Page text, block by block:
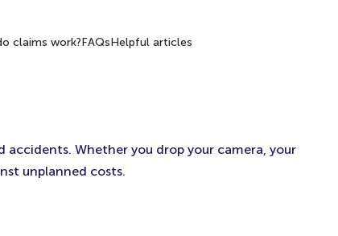
claims work?FAQsHelpful articles
Whether you drop your camera, your
unplanned costs.